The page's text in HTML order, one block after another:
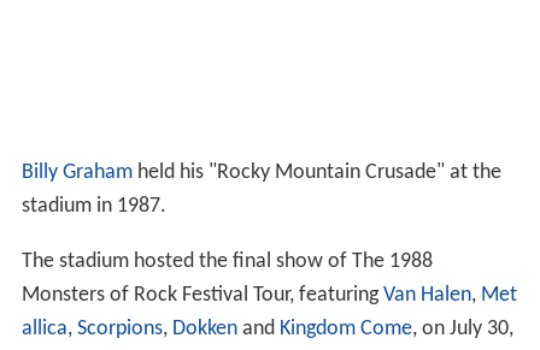
Billy Grahamheld his "Rocky Mountain Crusade" at the
stadium in 1987.
The stadium hosted the final show of The 1988
Monsters of Rock Festival Tour, featuring Van Halen, Met
allica, Scorpions, Dokkenand Kingdom Come, on July 30,